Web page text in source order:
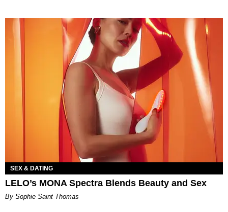
SEX & DATING
LELO’s MONA Spectra Blends Beauty and Sex
By Sophie Saint Thomas